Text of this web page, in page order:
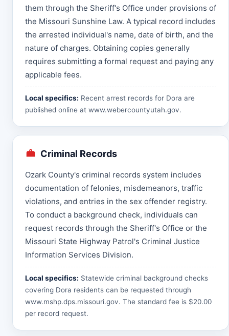
them through the Sheriff's Office under provisions of
the Missouri Sunshine Law. A typical record includes
the arrested individual's name, date of birth, and the
nature of charges. Obtaining copies generally
requires submitting a formal request and paying any
applicable fees.
Local specifics: Recent arrest records for Dora are
published online at www.webercountyutah.gov.
Criminal Records
Ozark County's criminal records system includes
documentation of felonies, misdemeanors, traffic
violations, and entries in the sex offender registry.
To conduct a background check, individuals can
request records through the Sheriff's Office or the
Missouri State Highway Patrol's Criminal Justice
Information Services Division.
Local specifics: Statewide criminal background checks
covering Dora residents can be requested through
www.mshp.dps.missouri.gov. The standard fee is $20.00
per record request.